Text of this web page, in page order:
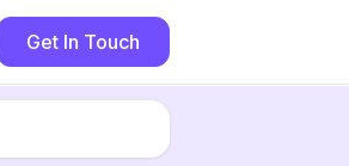
Get In Touch